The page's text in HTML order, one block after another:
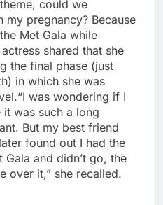
could we
pregnancy? Because
Met Gala while
shared that she
the final phase (just
in which she was
“I was wondering if I
was such a long
But my best friend
found out I had the
and didn’t go, the
over it,” she recalled.